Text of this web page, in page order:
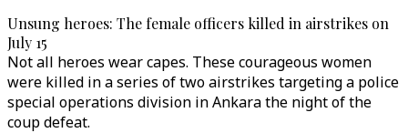
Unsung heroes: The female officers killed in airstrikes on
July 15
Not all heroes wear capes. These courageous women
were killed in a series of two airstrikes targeting a police
special operations division in Ankara the night of the
coup defeat.